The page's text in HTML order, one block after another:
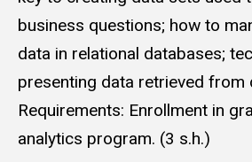
business questions; how to
data in relational databases;
presenting data retrieved from
Requirements: Enrollment in
analytics program. (3 s.h.)